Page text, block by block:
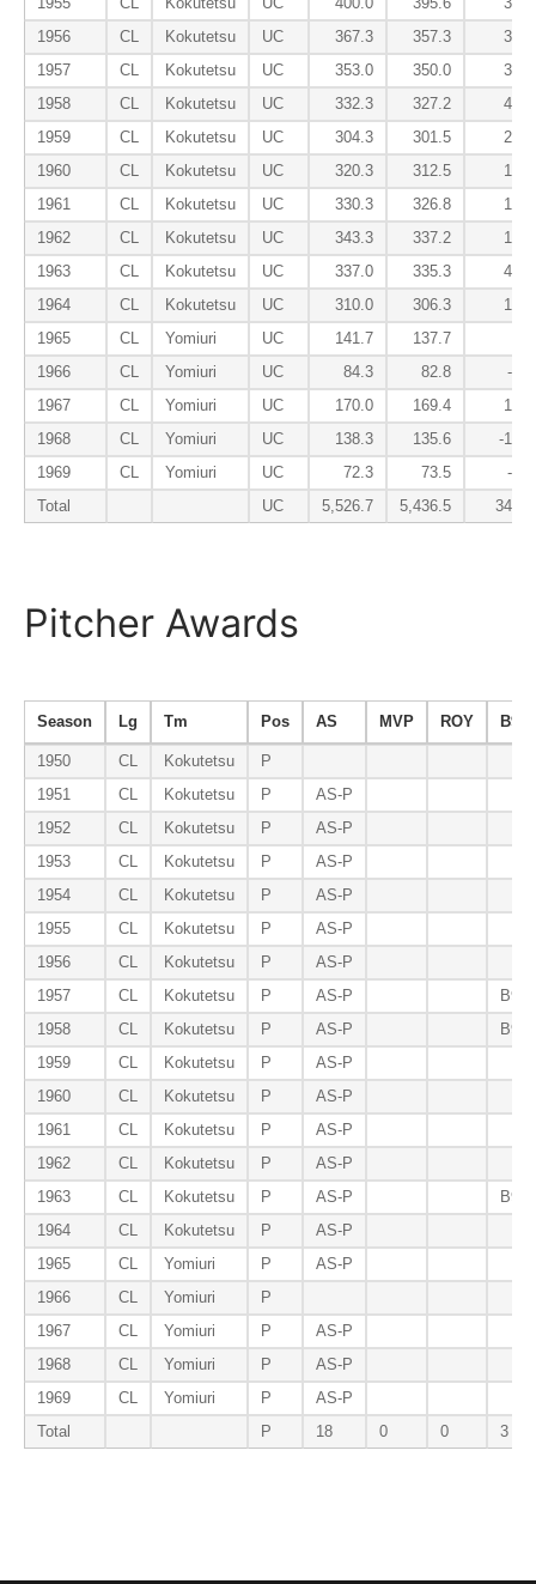
1955
CL Kokutetsu UC 400.0 395.6
37.9
1956
CL Kokutetsu UC 367.3 357.3
31.7
1957
CL Kokutetsu UC 353.0 350.0
35.2
1958
CL Kokutetsu UC 332.3 327.2
46.3
1959
CL Kokutetsu UC 304.3 301.5
26.3
1960
CL Kokutetsu UC 320.3 312.5
17.7
1961
CL Kokutetsu UC 330.3 326.8
15.4
1962
CL Kokutetsu UC 343.3 337.2
13.5
1963
CL Kokutetsu UC 337.0 335.3
49.4
1964
CL Kokutetsu UC 310.0 306.3
14.3
1965
CL Yomiuri UC 141.7 137.7
1966
CL Yomiuri UC 84.3 82.8
-4.5
1967
CL Yomiuri UC 170.0 169.4
12.5
1968
CL Yomiuri UC 138.3 135.6
-16.2
1969
CL Yomiuri UC 72.3 73.5
-2.8
Total
UC 5,526.7 5,436.5 349.1
Pitcher Awards
Season Lg Tm Pos AS MVP ROY B9
1950 CL Kokutetsu
P
1951
CL Kokutetsu P
AS-P
1952
CL Kokutetsu P
AS-P
1953
CL Kokutetsu P
AS-P
1954
CL Kokutetsu P
AS-P
1955
CL Kokutetsu P
AS-P
1956
CL Kokutetsu P
AS-P
1957
CL Kokutetsu P AS-P
B9-P
1958
CL Kokutetsu P AS-P
B9-P
1959
CL Kokutetsu P
AS-P
1960
CL Kokutetsu P
AS-P
1961
CL Kokutetsu P
AS-P
1962
CL Kokutetsu P
AS-P
1963
CL Kokutetsu P AS-P
B9-P
1964
CL Kokutetsu P
AS-P
1965
CL Yomiuri P
AS-P
1966
CL Yomiuri
P
1967
CL Yomiuri P
AS-P
1968
CL Yomiuri P
AS-P
1969
CL Yomiuri P
AS-P
Total
P 18 0 0 3